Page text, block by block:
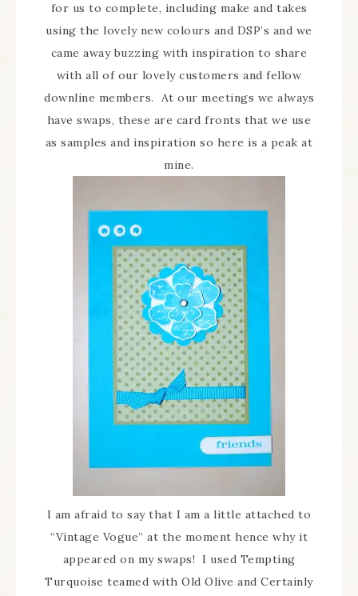
for us to complete, including make and takes
using the lovely new colours and DSP’s and we
came away buzzing with inspiration to share
with all of our lovely customers and fellow
downline members. At our meetings we always
have swaps, these are card fronts that we use
as samples and inspiration so here is a peak at
mine.
I am afraid to say that I am a little attached to
“Vintage Vogue” at the moment hence why it
appeared on my swaps! I used Tempting
Turquoise teamed with Old Olive and Certainly